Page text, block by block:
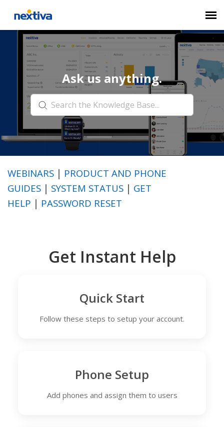
Submit a Ticket
Log in
Ask us anything.
WEBINARS | PRODUCT AND PHONE
GUIDES | SYSTEM STATUS | GET
HELP | PASSWORD RESET
Get Instant Help
Quick Start
Follow these steps to setup your account.
Phone Setup
Add phones and assign them to users